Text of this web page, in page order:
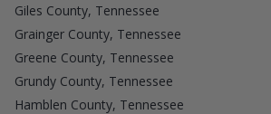
Giles County, Tennessee
Grainger County, Tennessee
Greene County, Tennessee
Grundy County, Tennessee
Hamblen County, Tennessee